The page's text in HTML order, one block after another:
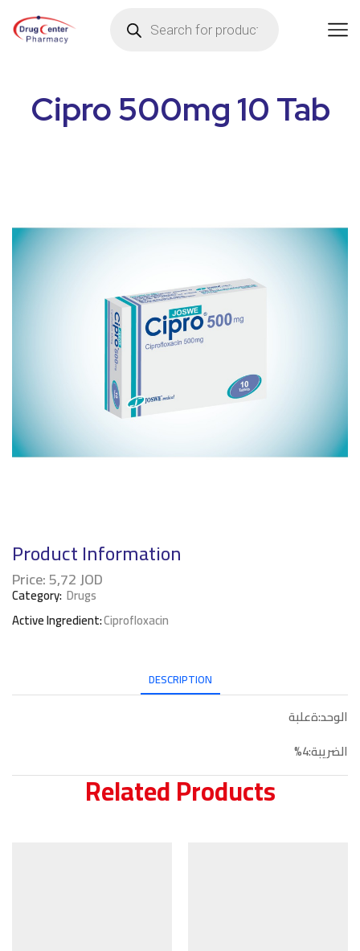
Cipro 500mg 10 Tab
Product Information
Price:5,72JOD
Category: Drugs
Active Ingredient:Ciprofloxacin
DESCRIPTION
الوحد:ةعلبة
الضريبة:4%
Related Products